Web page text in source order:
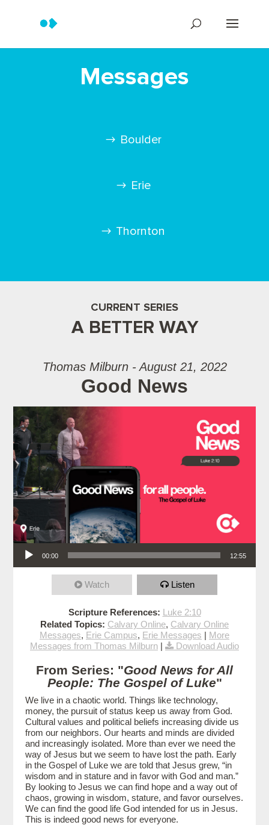
Messages
Boulder
Erie
Thornton
CURRENT SERIES
A BETTER WAY
Thomas Milburn - August 21, 2022
Good News
Audio Player
00:00 12:55
Watch Listen
Scripture References: Luke 2:10
Related Topics: Calvary Online, Calvary Online
Messages, Erie Campus, Erie Messages | More
Messages from Thomas Milburn | Download Audio
From Series: "Good News for All
People: The Gospel of Luke"
We live in a chaotic world. Things like technology,
money, the pursuit of status keep us away from God.
Cultural values and political beliefs increasing divide us
from our neighbors. Our hearts and minds are divided
and increasingly isolated. More than ever we need the
way of Jesus but we seem to have lost the path. Early
in the Gospel of Luke we are told that Jesus grew, “in
wisdom and in stature and in favor with God and man.”
By looking to Jesus we can find hope and a way out of
chaos, growing in wisdom, stature, and favor ourselves.
We can find the good life God intended for us in Jesus.
This is indeed good news for everyone.